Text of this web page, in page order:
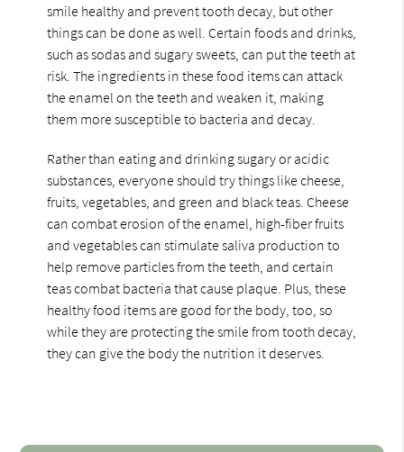
smile healthy and prevent tooth decay, but other
things can be done as well. Certain foods and drinks,
such as sodas and sugary sweets, can put the teeth at
risk. The ingredients in these food items can attack
the enamel on the teeth and weaken it, making
them more susceptible to bacteria and decay.
Rather than eating and drinking sugary or acidic
substances, everyone should try things like cheese,
fruits, vegetables, and green and black teas. Cheese
can combat erosion of the enamel, high-fiber fruits
and vegetables can stimulate saliva production to
help remove particles from the teeth, and certain
teas combat bacteria that cause plaque. Plus, these
healthy food items are good for the body, too, so
while they are protecting the smile from tooth decay,
they can give the body the nutrition it deserves.